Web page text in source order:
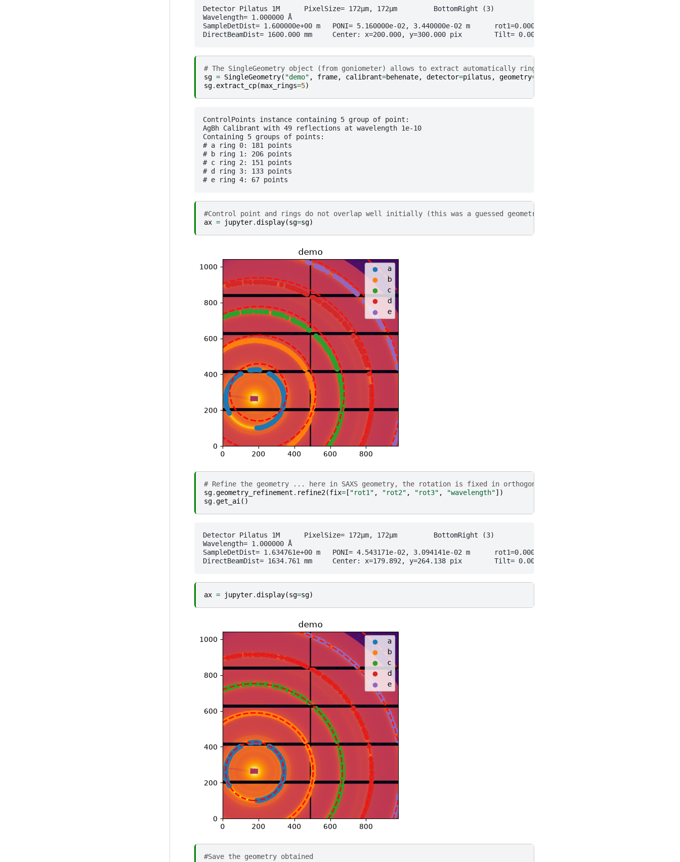
Detector Pilatus 1M	 PixelSize= 172µm, 172µm	 BottomRight (3)
Wavelength= 1.000000 Å
SampleDetDist= 1.600000e+00 m	PONI= 5.160000e-02, 3.440000e-02 m	rot1=0.000000  rot2=0.000000  rot3=0.000000 rad
# The SingleGeometry object (from goniometer) allows to extract automatically ring and calibrate
sg = SingleGeometry( "demo" , frame, calibrant=behenate, detector=pilatus , geometry=
sg. extract_cp(max_rings=5)
ControlPoints instance containing 5 group of point:
AgBh Calibrant with 49 reflections at wavelength 1e-10
Containing 5 groups of points:
# a ring 0: 181 points
# b ring 1: 206 points
# c ring 2: 151 points
# d ring 3: 133 points
#Control point and rings do not overlap well initially (this was a guessed geometry)
ax = jupyter.display(sg=sg)
# Refine the geometry ... here in SAXS geometry, the rotation is fixed in orthogonal setup
sg.geometry_refinement . refine2(fix= [ "rot1" , "rot2" , "rot3" , "wavelength"])
sg.get_ai()
Detector Pilatus 1M	 PixelSize= 172µm, 172µm	 BottomRight (3)
Wavelength= 1.000000 Å
SampleDetDist= 1.634761e+00 m	PONI= 4.543171e-02, 3.094141e-02 m	rot1=0.000000  rot2=0.000000  rot3=0.000000 rad
ax = jupyter.display(sg=sg)
#Save the geometry obtained